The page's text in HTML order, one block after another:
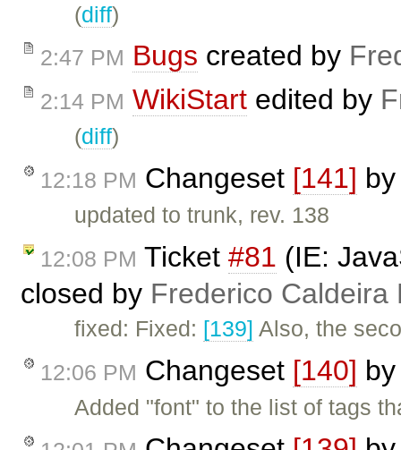
(diff)
2:47 PM Bugs created by
2:14 PM WikiStart edited by
(diff)
12:18 PM Changeset [141] by
updated to trunk, rev. 138
12:08 PM Ticket #81 (IE:
closed by Frederico Caldeira
fixed: Fixed: [139] Also, the
12:06 PM Changeset [140]
Added "font" to the list of tags